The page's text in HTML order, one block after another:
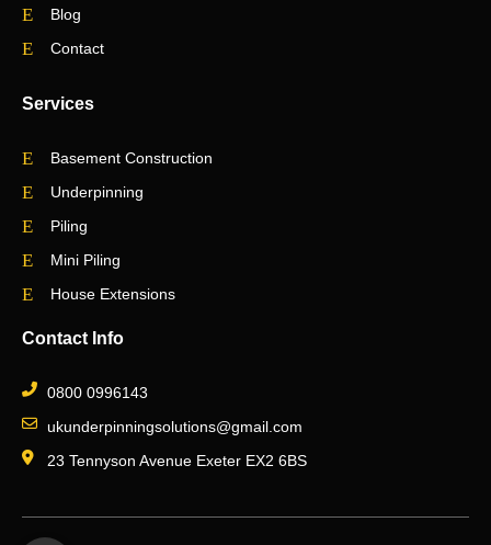
Blog
Contact
Services
Basement Construction
Underpinning
Piling
Mini Piling
House Extensions
Contact Info
0800 0996143
ukunderpinningsolutions@gmail.com
23 Tennyson Avenue Exeter EX2 6BS